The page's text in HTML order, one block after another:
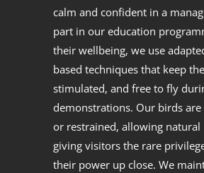
calm and confident in a
part in our education
their wellbeing, we use
based techniques that keep
stimulated, and free to fly
demonstrations. Our birds
or restrained, allowing natural
giving visitors the rare
their power up close. We